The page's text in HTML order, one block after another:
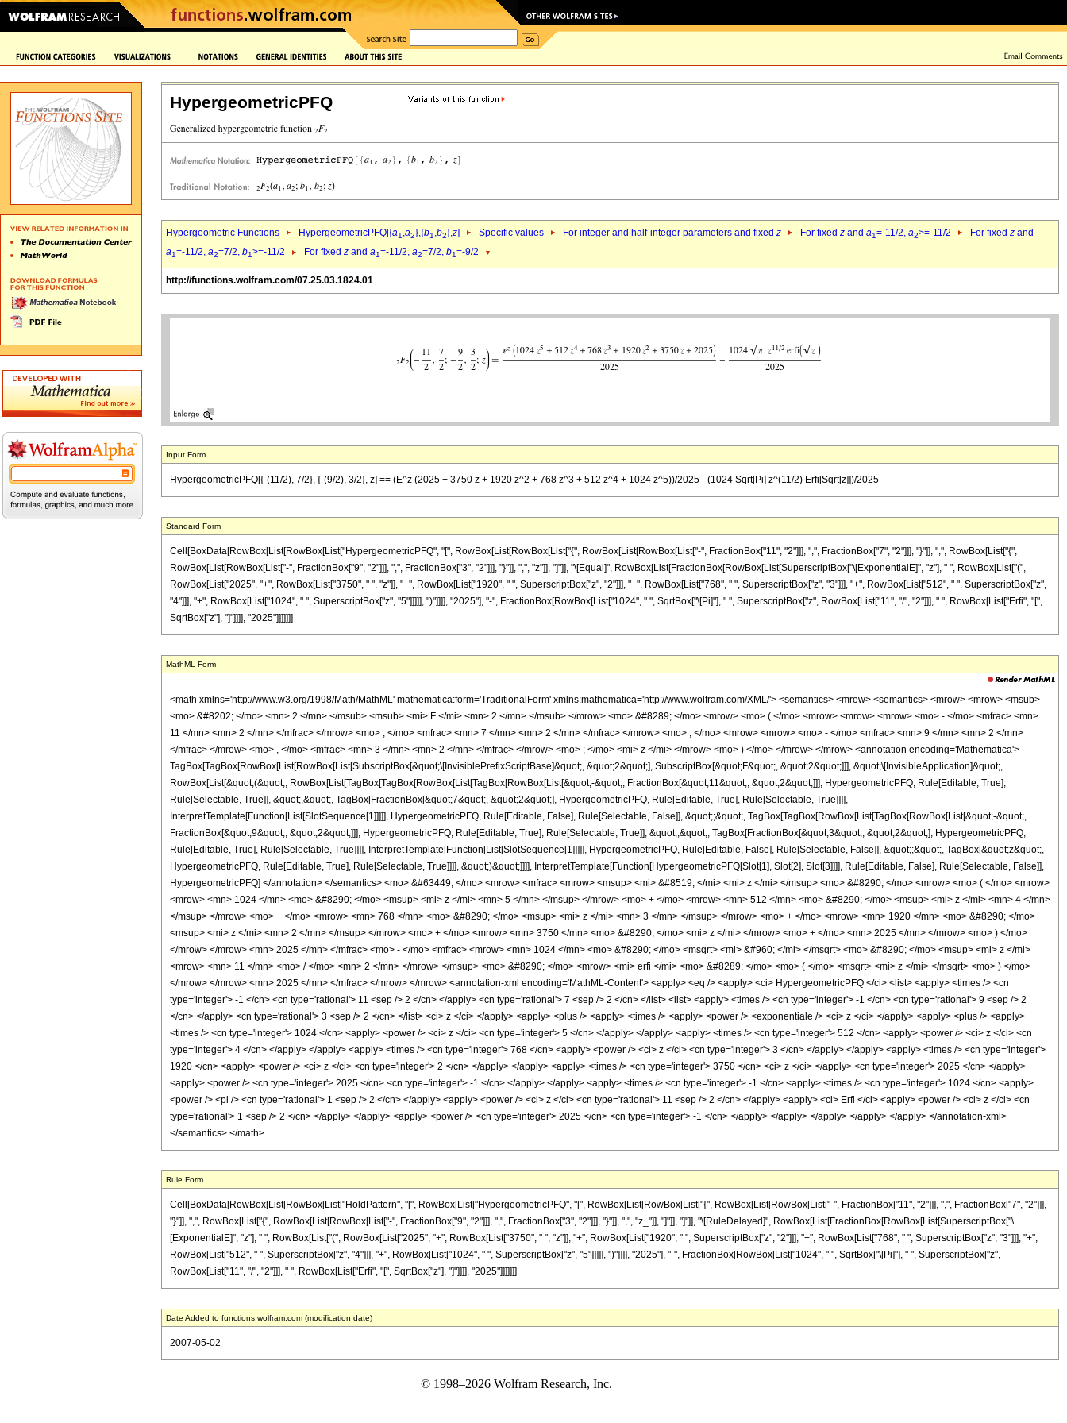
HypergeometricPFQ
Hypergeometric Functions HypergeometricPFQ[{a1,a2},{b1,b2},z] Specific values For integer and half-integer parameters and fixed z For fixed z and a1=-11/2, a2>=-11/2 For fixed z and
a1=-11/2, a2=7/2, b1>=-11/2 For fixed z and a1=-11/2, a2=7/2, b1=-9/2
http://functions.wolfram.com/07.25.03.1824.01
Input Form
HypergeometricPFQ[{-(11/2), 7/2}, {-(9/2), 3/2}, z] == (E^z (2025 + 3750 z + 1920 z^2 + 768 z^3 + 512 z^4 + 1024 z^5))/2025 - (1024 Sqrt[Pi] z^(11/2) Erfi[Sqrt[z]])/2025
Standard Form
Cell[BoxData[RowBox[List[RowBox[List["HypergeometricPFQ", "[", RowBox[List[RowBox[List["{", RowBox[List[RowBox[List["-", FractionBox["11", "2"]]], ",", FractionBox["7", "2"]]], "}"]], ",", RowBox[List["{",
RowBox[List[RowBox[List["-", FractionBox["9", "2"]]], ",", FractionBox["3", "2"]]], "}"]], ",", "z"]], "]"]], "\[Equal]", RowBox[List[FractionBox[RowBox[List[SuperscriptBox["\[ExponentialE]", "z"], " ", RowBox[List["(",
RowBox[List["2025", "+", RowBox[List["3750", " ", "z"]], "+", RowBox[List["1920", " ", SuperscriptBox["z", "2"]]], "+", RowBox[List["768", " ", SuperscriptBox["z", "3"]]], "+", RowBox[List["512", " ", SuperscriptBox["z",
"4"]]], "+", RowBox[List["1024", " ", SuperscriptBox["z", "5"]]]]], ")"]]]], "2025"], "-", FractionBox[RowBox[List["1024", " ", SqrtBox["\[Pi]"], " ", SuperscriptBox["z", RowBox[List["11", "/", "2"]]], " ", RowBox[List["Erfi", "[",
SqrtBox["z"], "]"]]]], "2025"]]]]]]]
MathML Form
<math xmlns='http://www.w3.org/1998/Math/MathML' mathematica:form='TraditionalForm' xmlns:mathematica='http://www.wolfram.com/XML/'> <semantics> <mrow> <semantics> <mrow> <mrow> <msub>
<mo> &#8202; </mo> <mn> 2 </mn> </msub> <msub> <mi> F </mi> <mn> 2 </mn> </msub> </mrow> <mo> &#8289; </mo> <mrow> <mo> ( </mo> <mrow> <mrow> <mrow> <mo> - </mo> <mfrac> <mn>
11 </mn> <mn> 2 </mn> </mfrac> </mrow> <mo> , </mo> <mfrac> <mn> 7 </mn> <mn> 2 </mn> </mfrac> </mrow> <mo> ; </mo> <mrow> <mrow> <mo> - </mo> <mfrac> <mn> 9 </mn> <mn> 2 </mn>
</mfrac> </mrow> <mo> , </mo> <mfrac> <mn> 3 </mn> <mn> 2 </mn> </mfrac> </mrow> <mo> ; </mo> <mi> z </mi> </mrow> <mo> ) </mo> </mrow> </mrow> <annotation encoding='Mathematica'>
TagBox[TagBox[RowBox[List[RowBox[List[SubscriptBox[&quot;\[InvisiblePrefixScriptBase]&quot;, &quot;2&quot;], SubscriptBox[&quot;F&quot;, &quot;2&quot;]]], &quot;\[InvisibleApplication]&quot;,
RowBox[List[&quot;(&quot;, RowBox[List[TagBox[TagBox[RowBox[List[TagBox[RowBox[List[&quot;-&quot;, FractionBox[&quot;11&quot;, &quot;2&quot;]]], HypergeometricPFQ, Rule[Editable, True],
Rule[Selectable, True]], &quot;,&quot;, TagBox[FractionBox[&quot;7&quot;, &quot;2&quot;], HypergeometricPFQ, Rule[Editable, True], Rule[Selectable, True]]]],
InterpretTemplate[Function[List[SlotSequence[1]]]]], HypergeometricPFQ, Rule[Editable, False], Rule[Selectable, False]], &quot;;&quot;, TagBox[TagBox[RowBox[List[TagBox[RowBox[List[&quot;-&quot;,
FractionBox[&quot;9&quot;, &quot;2&quot;]]], HypergeometricPFQ, Rule[Editable, True], Rule[Selectable, True]], &quot;,&quot;, TagBox[FractionBox[&quot;3&quot;, &quot;2&quot;], HypergeometricPFQ,
Rule[Editable, True], Rule[Selectable, True]]]], InterpretTemplate[Function[List[SlotSequence[1]]]]], HypergeometricPFQ, Rule[Editable, False], Rule[Selectable, False]], &quot;;&quot;, TagBox[&quot;z&quot;,
HypergeometricPFQ, Rule[Editable, True], Rule[Selectable, True]]]], &quot;)&quot;]]]], InterpretTemplate[Function[HypergeometricPFQ[Slot[1], Slot[2], Slot[3]]]], Rule[Editable, False], Rule[Selectable, False]],
HypergeometricPFQ] </annotation> </semantics> <mo> &#63449; </mo> <mrow> <mfrac> <mrow> <msup> <mi> &#8519; </mi> <mi> z </mi> </msup> <mo> &#8290; </mo> <mrow> <mo> ( </mo> <mrow>
<mrow> <mn> 1024 </mn> <mo> &#8290; </mo> <msup> <mi> z </mi> <mn> 5 </mn> </msup> </mrow> <mo> + </mo> <mrow> <mn> 512 </mn> <mo> &#8290; </mo> <msup> <mi> z </mi> <mn> 4 </mn>
</msup> </mrow> <mo> + </mo> <mrow> <mn> 768 </mn> <mo> &#8290; </mo> <msup> <mi> z </mi> <mn> 3 </mn> </msup> </mrow> <mo> + </mo> <mrow> <mn> 1920 </mn> <mo> &#8290; </mo>
<msup> <mi> z </mi> <mn> 2 </mn> </msup> </mrow> <mo> + </mo> <mrow> <mn> 3750 </mn> <mo> &#8290; </mo> <mi> z </mi> </mrow> <mo> + </mo> <mn> 2025 </mn> </mrow> <mo> ) </mo>
</mrow> </mrow> <mn> 2025 </mn> </mfrac> <mo> - </mo> <mfrac> <mrow> <mn> 1024 </mn> <mo> &#8290; </mo> <msqrt> <mi> &#960; </mi> </msqrt> <mo> &#8290; </mo> <msup> <mi> z </mi>
<mrow> <mn> 11 </mn> <mo> / </mo> <mn> 2 </mn> </mrow> </msup> <mo> &#8290; </mo> <mrow> <mi> erfi </mi> <mo> &#8289; </mo> <mo> ( </mo> <msqrt> <mi> z </mi> </msqrt> <mo> ) </mo>
</mrow> </mrow> <mn> 2025 </mn> </mfrac> </mrow> </mrow> <annotation-xml encoding='MathML-Content'> <apply> <eq /> <apply> <ci> HypergeometricPFQ </ci> <list> <apply> <times /> <cn
type='integer'> -1 </cn> <cn type='rational'> 11 <sep /> 2 </cn> </apply> <cn type='rational'> 7 <sep /> 2 </cn> </list> <list> <apply> <times /> <cn type='integer'> -1 </cn> <cn type='rational'> 9 <sep /> 2
</cn> </apply> <cn type='rational'> 3 <sep /> 2 </cn> </list> <ci> z </ci> </apply> <apply> <plus /> <apply> <times /> <apply> <power /> <exponentiale /> <ci> z </ci> </apply> <apply> <plus /> <apply>
<times /> <cn type='integer'> 1024 </cn> <apply> <power /> <ci> z </ci> <cn type='integer'> 5 </cn> </apply> </apply> <apply> <times /> <cn type='integer'> 512 </cn> <apply> <power /> <ci> z </ci> <cn
type='integer'> 4 </cn> </apply> </apply> <apply> <times /> <cn type='integer'> 768 </cn> <apply> <power /> <ci> z </ci> <cn type='integer'> 3 </cn> </apply> </apply> <apply> <times /> <cn type='integer'>
1920 </cn> <apply> <power /> <ci> z </ci> <cn type='integer'> 2 </cn> </apply> </apply> <apply> <times /> <cn type='integer'> 3750 </cn> <ci> z </ci> </apply> <cn type='integer'> 2025 </cn> </apply>
<apply> <power /> <cn type='integer'> 2025 </cn> <cn type='integer'> -1 </cn> </apply> </apply> <apply> <times /> <cn type='integer'> -1 </cn> <apply> <times /> <cn type='integer'> 1024 </cn> <apply>
<power /> <pi /> <cn type='rational'> 1 <sep /> 2 </cn> </apply> <apply> <power /> <ci> z </ci> <cn type='rational'> 11 <sep /> 2 </cn> </apply> <apply> <ci> Erfi </ci> <apply> <power /> <ci> z </ci> <cn
type='rational'> 1 <sep /> 2 </cn> </apply> </apply> <apply> <power /> <cn type='integer'> 2025 </cn> <cn type='integer'> -1 </cn> </apply> </apply> </apply> </apply> </apply> </annotation-xml>
</semantics> </math>
Rule Form
Cell[BoxData[RowBox[List[RowBox[List["HoldPattern", "[", RowBox[List["HypergeometricPFQ", "[", RowBox[List[RowBox[List["{", RowBox[List[RowBox[List["-", FractionBox["11", "2"]]], ",", FractionBox["7", "2"]]],
"}"]], ",", RowBox[List["{", RowBox[List[RowBox[List["-", FractionBox["9", "2"]]], ",", FractionBox["3", "2"]]], "}"]], ",", "z_"]], "]"]], "]"]], "\[RuleDelayed]", RowBox[List[FractionBox[RowBox[List[SuperscriptBox["\
[ExponentialE]", "z"], " ", RowBox[List["(", RowBox[List["2025", "+", RowBox[List["3750", " ", "z"]], "+", RowBox[List["1920", " ", SuperscriptBox["z", "2"]]], "+", RowBox[List["768", " ", SuperscriptBox["z", "3"]]], "+",
RowBox[List["512", " ", SuperscriptBox["z", "4"]]], "+", RowBox[List["1024", " ", SuperscriptBox["z", "5"]]]]], ")"]]]], "2025"], "-", FractionBox[RowBox[List["1024", " ", SqrtBox["\[Pi]"], " ", SuperscriptBox["z",
RowBox[List["11", "/", "2"]]], " ", RowBox[List["Erfi", "[", SqrtBox["z"], "]"]]]], "2025"]]]]]]]
Date Added to functions.wolfram.com (modification date)
2007-05-02